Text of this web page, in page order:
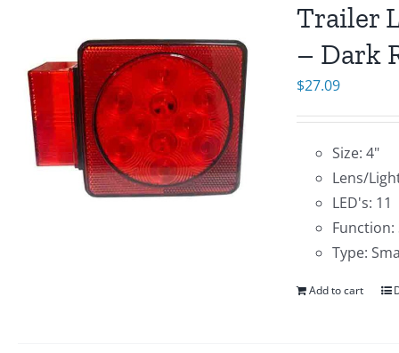
Trailer
– Dark
$27.09
Size: 4"
Lens/
LED's: 11
Type:
Add to cart